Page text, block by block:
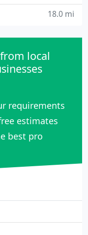
18.0 mi
local
requirements
estimates
best pro